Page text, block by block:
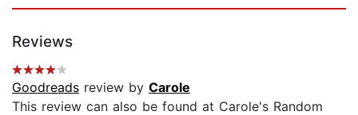
Reviews
Goodreads review by Carole
This review can also be found at Carole's Random